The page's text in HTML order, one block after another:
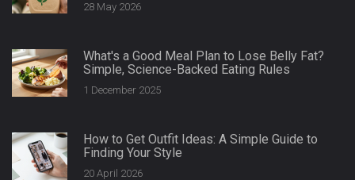
28 May 2026
What's a Good Meal Plan to Lose Belly Fat?
Simple, Science-Backed Eating Rules
1 December 2025
How to Get Outfit Ideas: A Simple Guide to
Finding Your Style
20 April 2026